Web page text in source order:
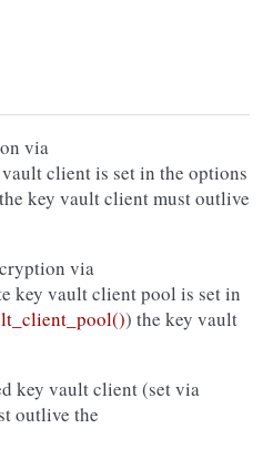
via
client is set in the options
key vault client must outlive
via
key vault client pool is set in
) the key vault
key vault client (set via
outlive the